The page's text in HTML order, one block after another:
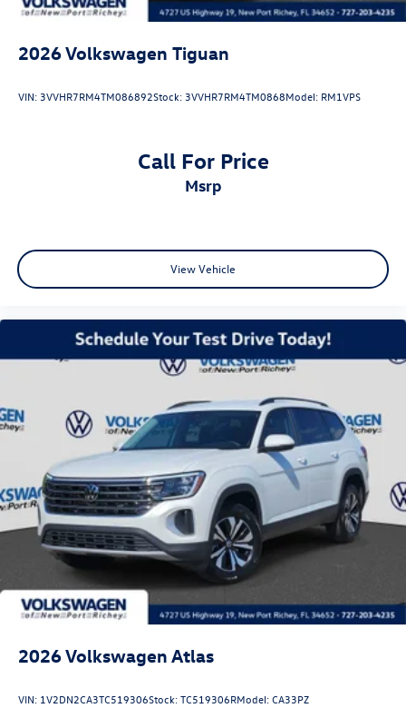
2026Volkswagen Tiguan
VIN:3VVHR7RM4TM086892Stock:3VVHR7RM4TM0868Model: RM1VPS
Call For Price
msrp
View Vehicle
2026Volkswagen Atlas
VIN: 1V2DN2CA3TC519306Stock:TC519306RModel:CA33PZ